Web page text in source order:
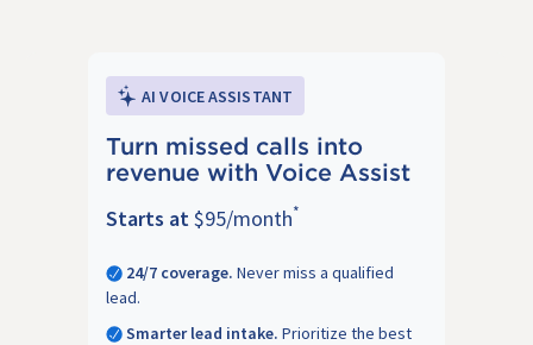
AI VOICE ASSISTANT
Turn missed calls into
revenue with Voice Assist
Starts at $95/month*
24/7 coverage. Never miss a qualified
lead.
Smarter lead intake. Prioritize the best